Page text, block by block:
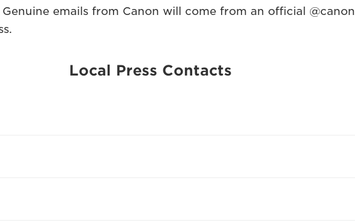
emails from Canon will come from an official @canon
Local Press Contacts